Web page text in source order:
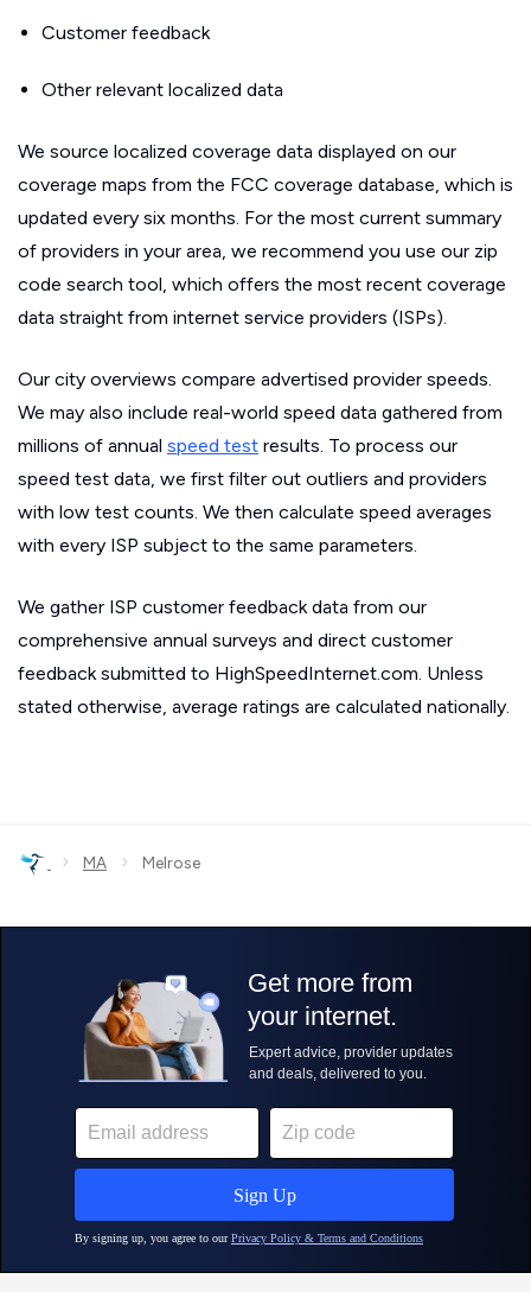
Customer feedback
Other relevant localized data
We source localized coverage data displayed on our
coverage maps from the FCC coverage database, which is
updated every six months. For the most current summary
of providers in your area, we recommend you use our zip
code search tool, which offers the most recent coverage
data straight from internet service providers (ISPs).
Our city overviews compare advertised provider speeds.
We may also include real-world speed data gathered from
millions of annual speed test results. To process our
speed test data, we first filter out outliers and providers
with low test counts. We then calculate speed averages
with every ISP subject to the same parameters.
We gather ISP customer feedback data from our
comprehensive annual surveys and direct customer
feedback submitted to HighSpeedInternet.com. Unless
stated otherwise, average ratings are calculated nationally.
› MA › Melrose